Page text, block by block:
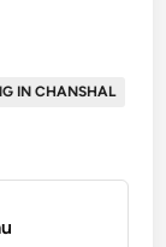
IN CHANSHAL